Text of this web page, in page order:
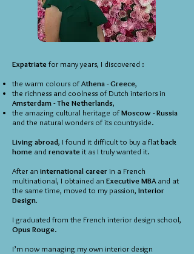
Expatriate for many years, I discovered :
the warm colours ofAthena - Greece,
the richness and coolness of Dutch interiors in
Amsterdam - The Netherlands,
the amazing cultural heritage ofMoscow - Russia
and the natural wonders of its countryside.
Living abroad, I found it difficult to buy a flatback
home and renovate it as I truly wanted it.
After an international career in a French
multinational, I obtained an Executive MBA and at
the same time, moved to my passion, Interior
Design.
I graduated from the French interior design school,
Opus Rouge.
I’m now managing my own interior design